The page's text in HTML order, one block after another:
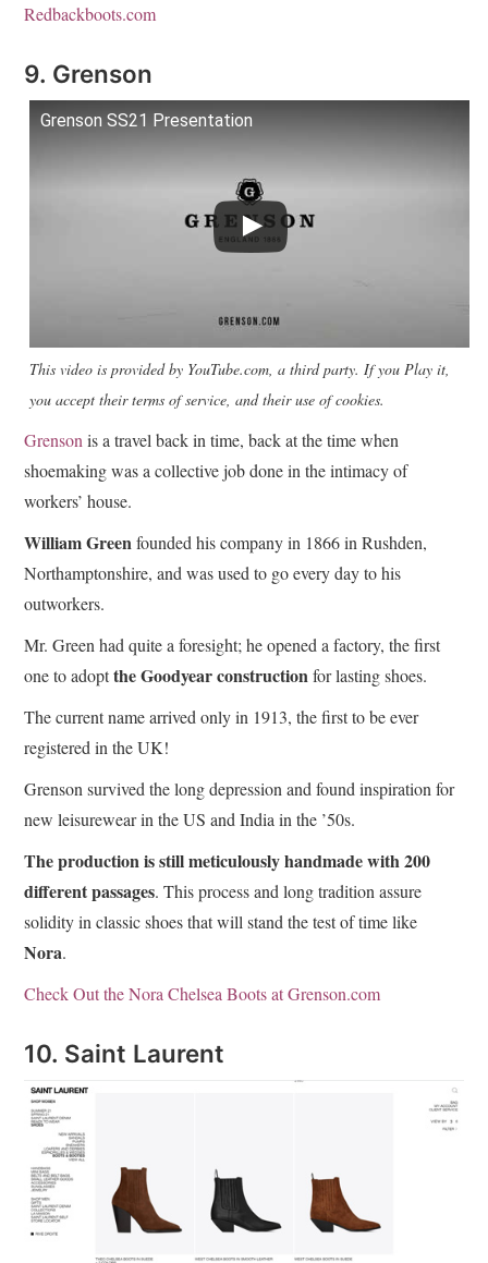
Redbackboots.com
9. Grenson
Grenson SS21 Presentation
This video is provided by YouTube.com, a third party. If you Play it,
you accept their terms of service, and their use of cookies.
Grenson is a travel back in time, back at the time when
shoemaking was a collective job done in the intimacy of
workers’ house.
William Green founded his company in 1866 in Rushden,
Northamptonshire, and was used to go every day to his
outworkers.
Mr. Green had quite a foresight; he opened a factory, the first
one to adoptthe Goodyear construction for lasting shoes.
The current name arrived only in 1913, the first to be ever
registered in the UK!
Grenson survived the long depression and found inspiration for
new leisurewear in the US and India in the ’50s.
The production is still meticulously handmade with 200
different passages. This process and long tradition assure
solidity in classic shoes that will stand the test of time like
Nora.
Check Out the Nora Chelsea Boots at Grenson.com
10. Saint Laurent